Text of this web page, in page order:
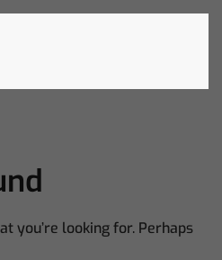
you’re looking for. Perhaps